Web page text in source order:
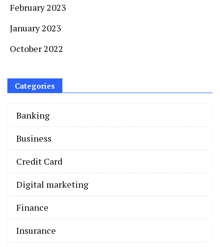
February 2023
January 2023
October 2022
Categories
Banking
Business
Credit Card
Digital marketing
Finance
Insurance